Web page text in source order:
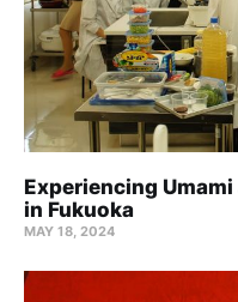
Experiencing
in Fukuoka
MAY 18, 2024